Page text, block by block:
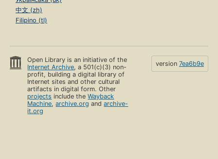
中文 (zh)
Filipino (tl)
Open Library is an initiative of the
Internet Archive, a 501(c)(3) non-
profit, building a digital library of
Internet sites and other cultural
artifacts in digital form. Other
projects include theWayback
Machine,archive.org andarchive-
it.org
version 7ea6b9e